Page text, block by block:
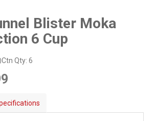
Blister Moka
6 Cup
Ctn Qty: 6